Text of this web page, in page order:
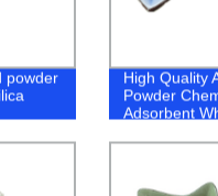
powder
High Quality
Powder
Adsorbent